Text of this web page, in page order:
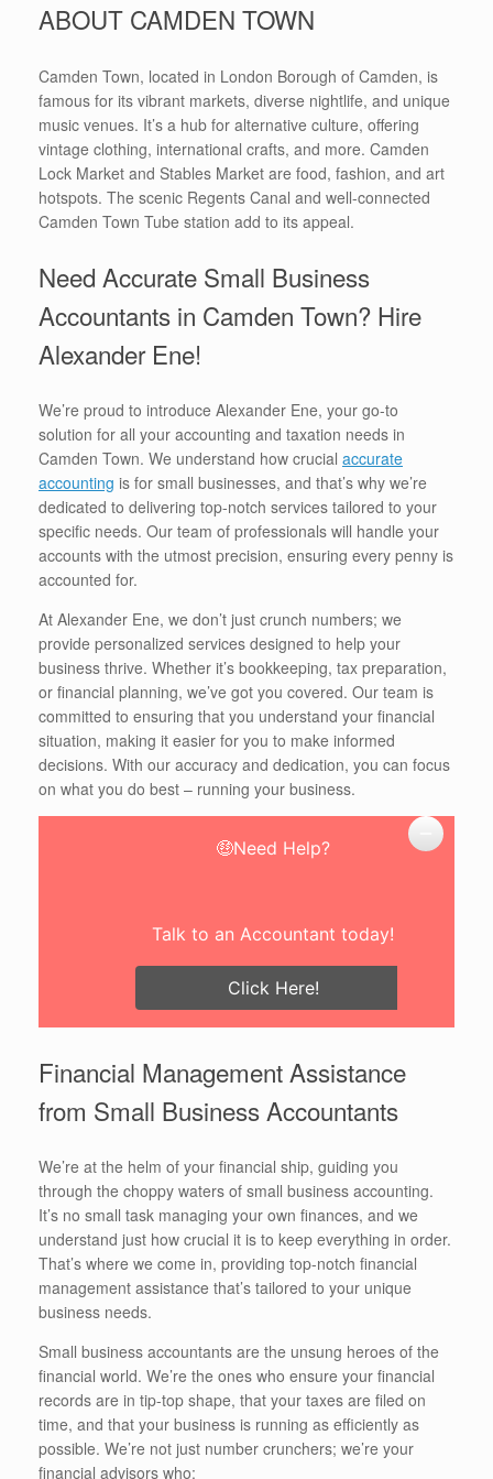
ABOUT CAMDEN TOWN
Camden Town, located in London Borough of Camden, is
famous for its vibrant markets, diverse nightlife, and unique
music venues. It’s a hub for alternative culture, offering
vintage clothing, international crafts, and more. Camden
Lock Market and Stables Market are food, fashion, and art
hotspots. The scenic Regents Canal and well-connected
Camden Town Tube station add to its appeal.
Need Accurate Small Business
Accountants in Camden Town? Hire
Alexander Ene!
We’re proud to introduce Alexander Ene, your go-to
solution for all your accounting and taxation needs in
Camden Town. We understand how crucial accurate
accounting is for small businesses, and that’s why we’re
dedicated to delivering top-notch services tailored to your
specific needs. Our team of professionals will handle your
accounts with the utmost precision, ensuring every penny is
accounted for.
At Alexander Ene, we don’t just crunch numbers; we
provide personalized services designed to help your
business thrive. Whether it’s bookkeeping, tax preparation,
or financial planning, we’ve got you covered. Our team is
committed to ensuring that you understand your financial
situation, making it easier for you to make informed
decisions. With our accuracy and dedication, you can focus
on what you do best – running your business.
🤑Need Help?
Talk to an Accountant today!
Click Here!
Financial Management Assistance
from Small Business Accountants
We’re at the helm of your financial ship, guiding you
through the choppy waters of small business accounting.
It’s no small task managing your own finances, and we
understand just how crucial it is to keep everything in order.
That’s where we come in, providing top-notch financial
management assistance that’s tailored to your unique
business needs.
Small business accountants are the unsung heroes of the
financial world. We’re the ones who ensure your financial
records are in tip-top shape, that your taxes are filed on
time, and that your business is running as efficiently as
possible. We’re not just number crunchers; we’re your
financial advisors who: